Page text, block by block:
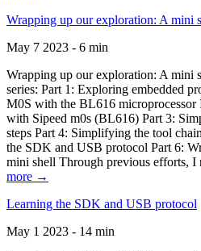
Wrapping up our exploration: A mini
May 7 2023 - 6 min
Wrapping up our exploration: A mini
series: Part 1: Exploring embedded
M0S with the BL616
with Sipeed m0s (BL616) Part 3:
steps Part 4: Simplifying the tool
the SDK and USB protocol Part 6:
mini shell Through previous efforts,
more →
Learning the SDK and USB protocol
May 1 2023 - 14 min